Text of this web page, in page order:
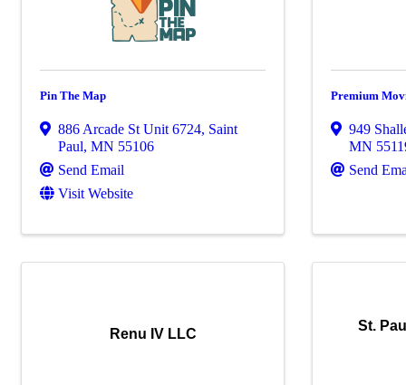
Pin The Map
886 Arcade St Unit 6724, Saint
Paul, MN 55106
Send Email
Visit Website
Premium
949
MN
Send
Renu IV LLC
St.